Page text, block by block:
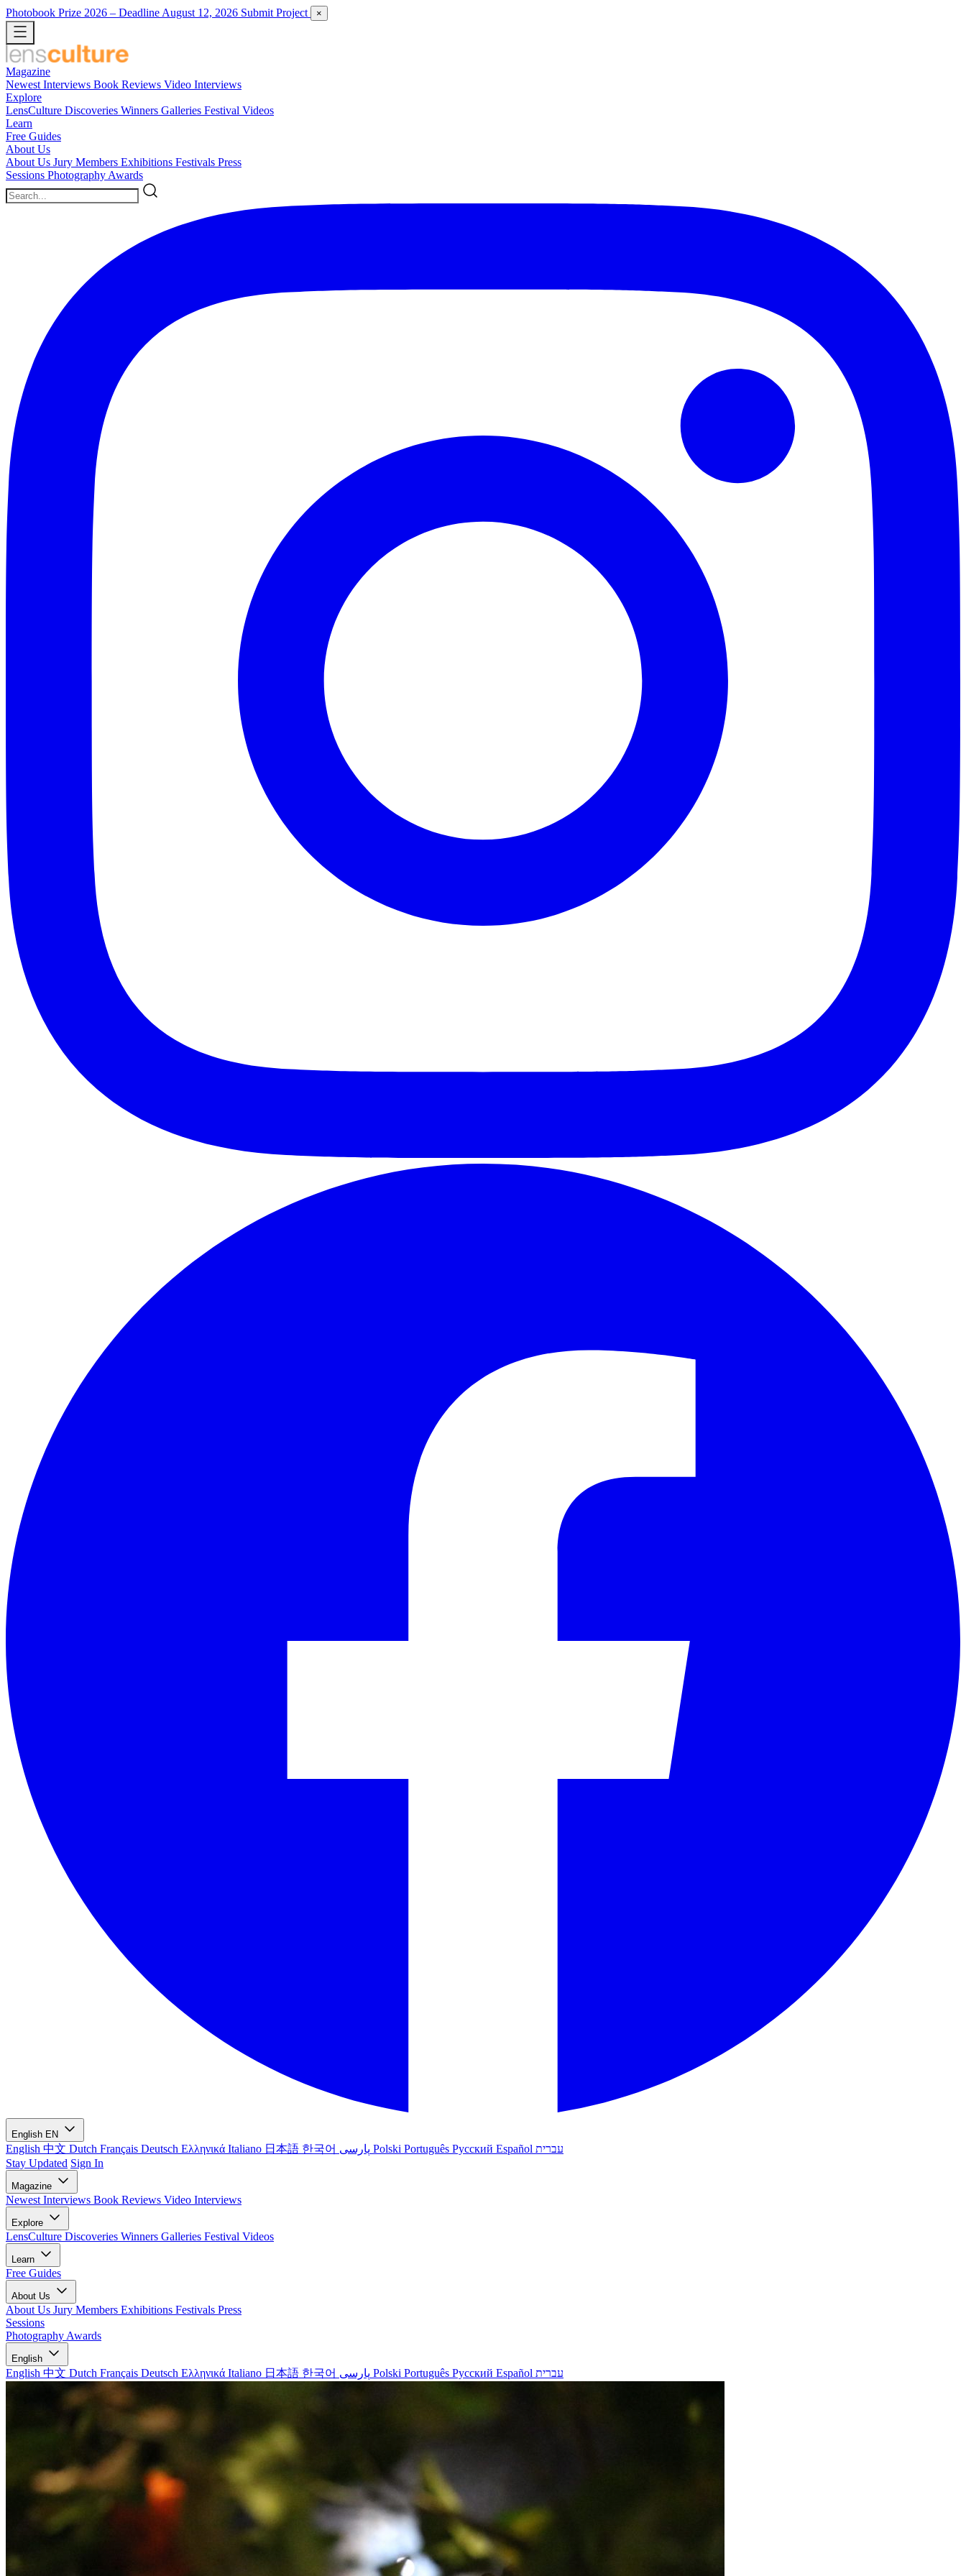
Photobook Prize 2026 – Deadline August 12, 2026 Submit Project ×
Magazine
Newest Interviews Book Reviews Video Interviews
Explore
LensCulture Discoveries Winners Galleries Festival Videos
Learn
Free Guides
About Us
About Us Jury Members Exhibitions Festivals Press
Sessions Photography Awards
English EN
English 中文 Dutch Français Deutsch Ελληνικά Italiano 日本語 한국어 Polski Português Русский Español עברית
Stay Updated Sign In
Magazine
Newest Interviews Book Reviews Video Interviews
Explore
LensCulture Discoveries Winners Galleries Festival Videos
Learn
Free Guides
About Us
About Us Jury Members Exhibitions Festivals Press
Sessions
Photography Awards
English
English 中文 Dutch Français Deutsch Ελληνικά Italiano 日本語 한국어 Polski Português Русский Español עברית